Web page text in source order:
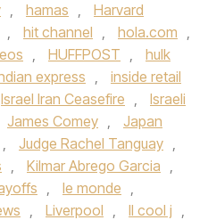
, hamas ,
Harvard
, hit channel , hola.com ,
, HUFFPOST ,
hulk
express ,
inside retail
Israel Iran Ceasefire ,
Israeli
James Comey ,
Japan
, Judge Rachel Tanguay ,
, Kilmar Abrego Garcia ,
, le monde ,
, Liverpool , ll cool j ,